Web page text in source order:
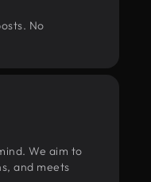
No
We aim to
and meets